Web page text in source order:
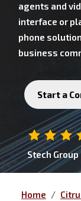
agents and
interface or
phone
business
Start a
Stech Group
Home /